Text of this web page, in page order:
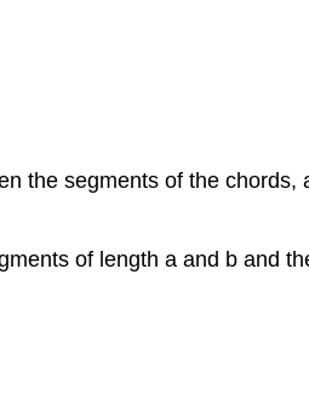
the segments of the chords,
of length a and b and